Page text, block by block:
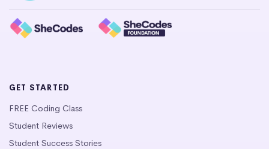
GET STARTED
FREE Coding Class
Student Reviews
Student Success Stories